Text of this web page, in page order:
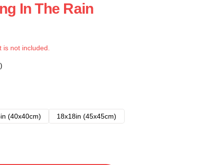
In The Rain
not included.
(40x40cm)
18x18in (45x45cm)